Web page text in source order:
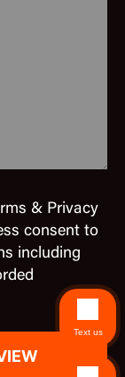
& Privacy
consent to
including
Text us